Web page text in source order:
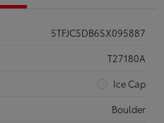
5TFJC5DB6SX095887
T27180A
Ice Cap
Boulder